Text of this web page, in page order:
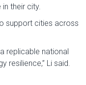
their city.
support cities across
replicable national
resilience,” Li said.